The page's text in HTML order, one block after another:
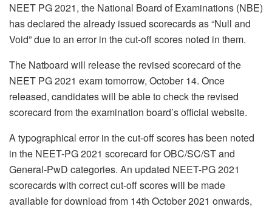
NEET PG 2021, the National Board of Examinations (NBE)
has declared the already issued scorecards as “Null and
Void” due to an error in the cut-off scores noted in them.
The Natboard will release the revised scorecard of the
NEET PG 2021 exam tomorrow, October 14. Once
released, candidates will be able to check the revised
scorecard from the examination board’s official website.
A typographical error in the cut-off scores has been noted
in the NEET-PG 2021 scorecard for OBC/SC/ST and
General-PwD categories. An updated NEET-PG 2021
scorecards with correct cut-off scores will be made
available for download from 14th October 2021 onwards,